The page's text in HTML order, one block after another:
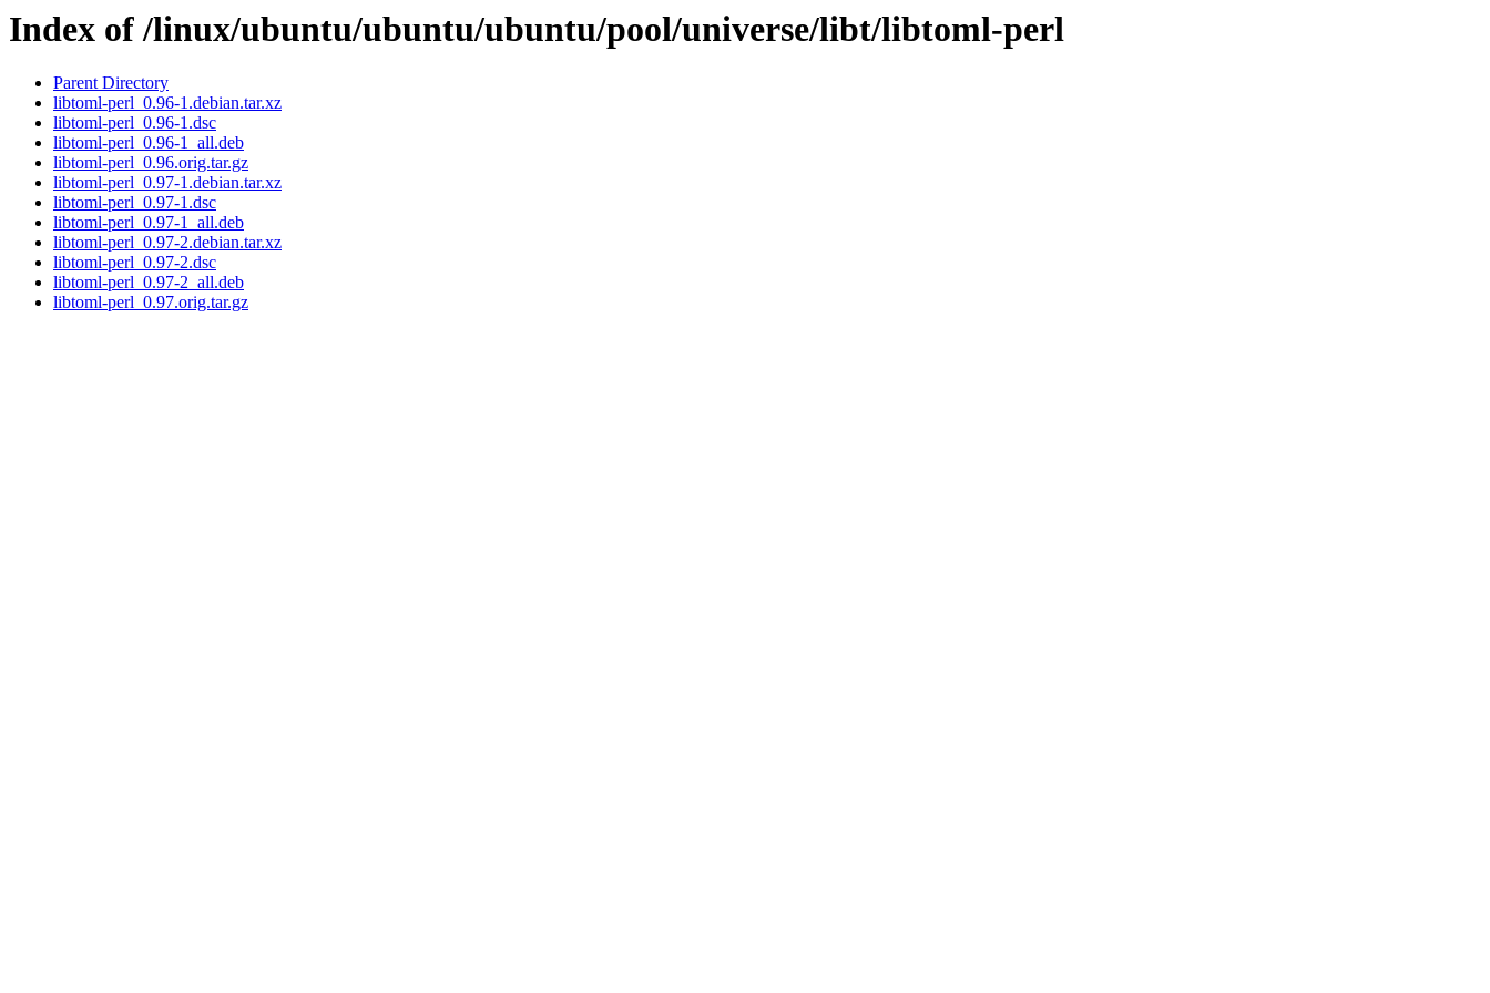
Index of /linux/ubuntu/ubuntu/ubuntu/pool/universe/libt/libtoml-perl
Parent Directory
libtoml-perl_0.96-1.debian.tar.xz
libtoml-perl_0.96-1.dsc
libtoml-perl_0.96-1_all.deb
libtoml-perl_0.96.orig.tar.gz
libtoml-perl_0.97-1.debian.tar.xz
libtoml-perl_0.97-1.dsc
libtoml-perl_0.97-1_all.deb
libtoml-perl_0.97-2.debian.tar.xz
libtoml-perl_0.97-2.dsc
libtoml-perl_0.97-2_all.deb
libtoml-perl_0.97.orig.tar.gz